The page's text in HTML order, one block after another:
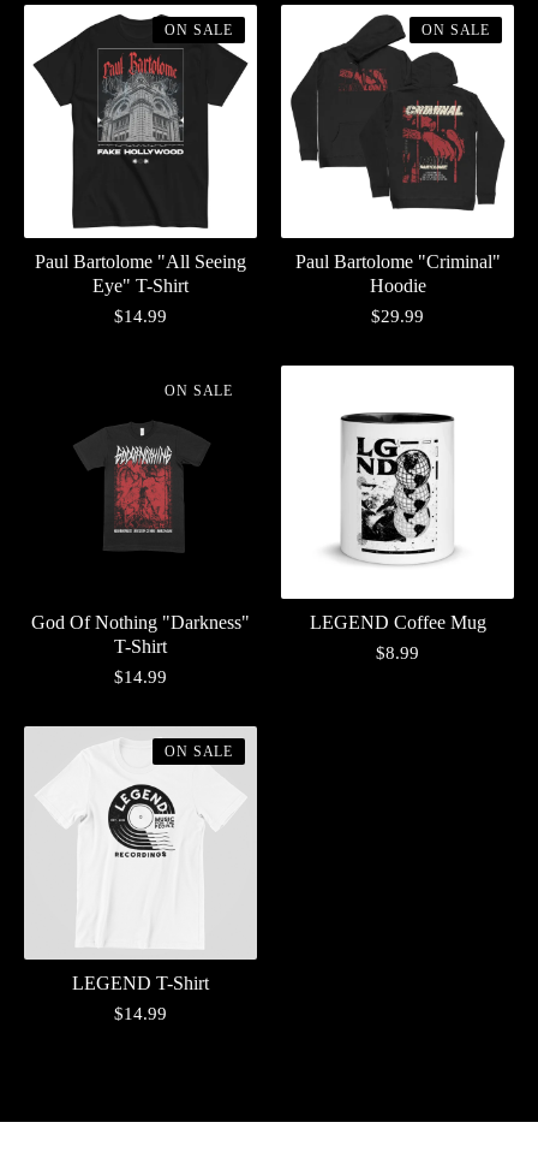
Paul Bartolome "All Seeing
Eye" T-Shirt
$14.99
ON SALE
Paul Bartolome "Criminal"
Hoodie
$29.99
ON SALE
God Of Nothing "Darkness"
T-Shirt
$14.99
ON SALE
LEGEND Coffee Mug
$8.99
LEGEND T-Shirt
$14.99
ON SALE